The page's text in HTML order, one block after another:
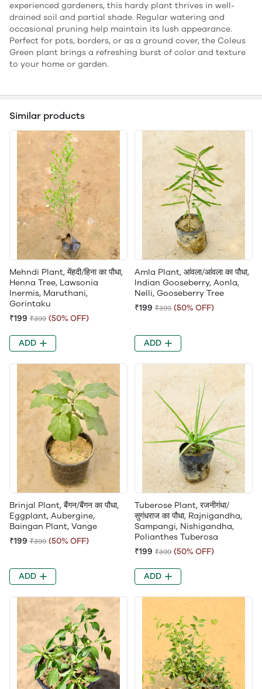
experienced gardeners, this hardy plant thrives in well-
drained soil and partial shade. Regular watering and
occasional pruning help maintain its lush appearance.
Perfect for pots, borders, or as a ground cover, the Coleus
Green plant brings a refreshing burst of color and texture
to your home or garden.
Similar products
Mehndi Plant, मेंहदी/हिना का पौधा,
Henna Tree, Lawsonia
Inermis, Maruthani,
Gorintaku
₹199 ₹399 (50% OFF)
ADD
Amla Plant, आंवला/आंवला का पौधा,
Indian Gooseberry, Aonla,
Nelli, Gooseberry Tree
₹199 ₹399 (50% OFF)
ADD
Brinjal Plant, बैंगन/बैंगन का पौधा,
Eggplant, Aubergine,
Baingan Plant, Vange
₹199 ₹399 (50% OFF)
ADD
Tuberose Plant, रजनीगंधा/
सुगंधराज का पौधा, Rajnigandha,
Sampangi, Nishigandha,
Polianthes Tuberosa
₹199 ₹399 (50% OFF)
ADD